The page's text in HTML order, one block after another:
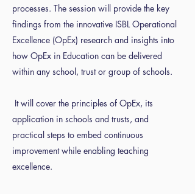
processes. The session will provide the key
findings from the innovative ISBL Operational
Excellence (OpEx) research and insights into
how OpEx in Education can be delivered
within any school, trust or group of schools.
It will cover the principles of OpEx, its
application in schools and trusts, and
practical steps to embed continuous
improvement while enabling teaching
excellence.